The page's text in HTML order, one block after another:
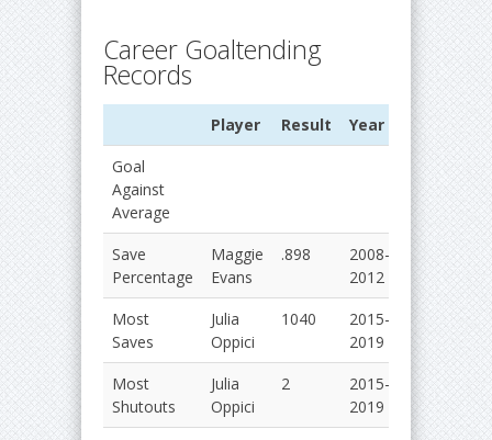
Career Goaltending
Records
Player Result
Year
Goal
Against
Average
Save
Percentage
Maggie
Evans
.898
2008-
2012
Most
Saves
Julia
Oppici
1040
2015-
2019
Most
Shutouts
Julia
Oppici
2
2015-
2019